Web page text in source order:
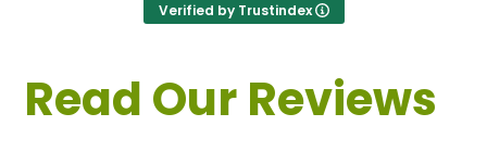
Verified by Trustindex
Read Our Reviews